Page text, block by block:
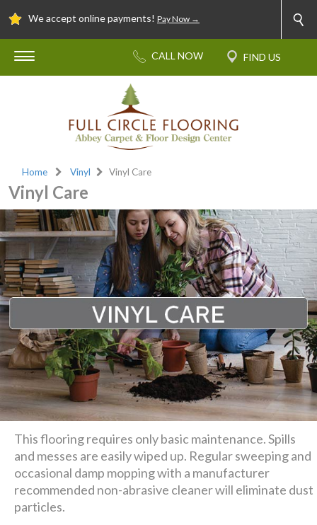
We accept online payments! Pay Now →
Home Vinyl Vinyl Care
Vinyl Care
This flooring requires only basic maintenance. Spills
and messes are easily wiped up. Regular sweeping and
occasional damp mopping with a manufacturer
recommended non-abrasive cleaner will eliminate dust
particles.